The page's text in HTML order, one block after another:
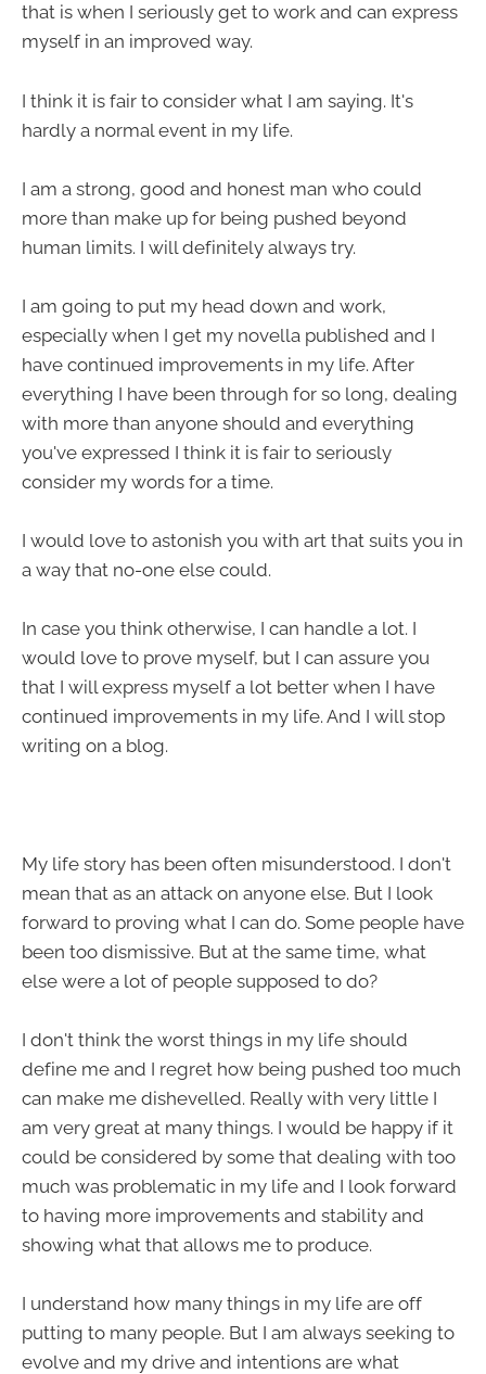
that is when I seriously get to work and can express
myself in an improved way.
I think it is fair to consider what I am saying. It's
hardly a normal event in my life.
I am a strong, good and honest man who could
more than make up for being pushed beyond
human limits. I will definitely always try.
I am going to put my head down and work,
especially when I get my novella published and I
have continued improvements in my life. After
everything I have been through for so long, dealing
with more than anyone should and everything
you've expressed I think it is fair to seriously
consider my words for a time.
I would love to astonish you with art that suits you in
a way that no-one else could.
In case you think otherwise, I can handle a lot. I
would love to prove myself, but I can assure you
that I will express myself a lot better when I have
continued improvements in my life. And I will stop
writing on a blog.
My life story has been often misunderstood. I don't
mean that as an attack on anyone else. But I look
forward to proving what I can do. Some people have
been too dismissive. But at the same time, what
else were a lot of people supposed to do?
I don't think the worst things in my life should
define me and I regret how being pushed too much
can make me dishevelled. Really with very little I
am very great at many things. I would be happy if it
could be considered by some that dealing with too
much was problematic in my life and I look forward
to having more improvements and stability and
showing what that allows me to produce.
I understand how many things in my life are off
putting to many people. But I am always seeking to
evolve and my drive and intentions are what